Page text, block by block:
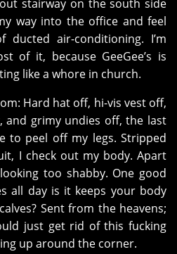
stairway on the south side
way into the office and feel
air-conditioning. I’m
of it, because GeeGee’s is
like a whore in church.
Hard hat off, hi-vis vest off,
and grimy undies off, the last
to peel off my legs. Stripped
I check out my body. Apart
too shabby. One good
all day is it keeps your body
Sent from the heavens;
just get rid of this fucking
up around the corner.